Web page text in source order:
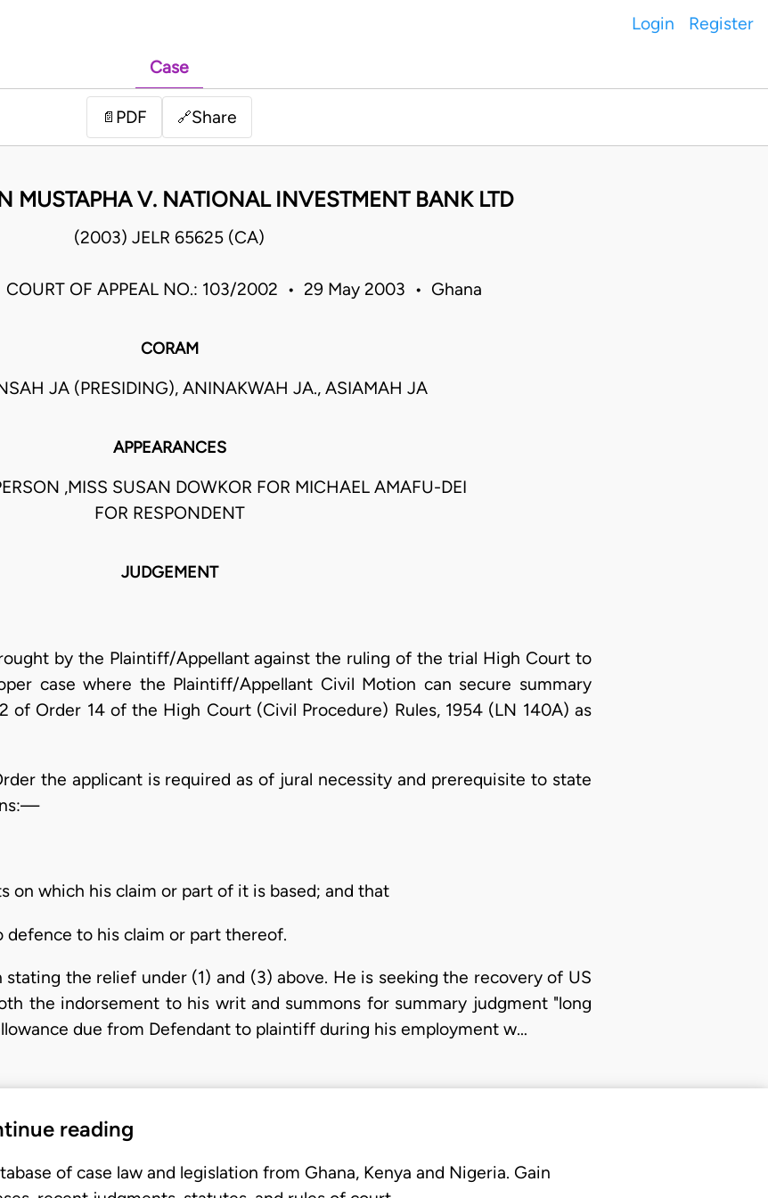
Login Register
Case
📄 PDF 🔗Share
MUSTAPHA V. NATIONAL INVESTMENT BANK LTD
(2003) JELR 65625 (CA)
OF APPEAL NO.: 103/2002 • 29 May 2003 • Ghana
CORAM
JA (PRESIDING), ANINAKWAH JA., ASIAMAH JA
APPEARANCES
,MISS SUSAN DOWKOR FOR MICHAEL AMAFU-DEI
FOR RESPONDENT
JUDGEMENT
by the Plaintiff/Appellant against the ruling of the trial High Court to
case where the Plaintiff/Appellant Civil Motion can secure summary
of Order 14 of the High Court (Civil Procedure) Rules, 1954 (LN 140A) as
the applicant is required as of jural necessity and prerequisite to state
on which his claim or part of it is based; and that
to his claim or part thereof.
the relief under (1) and (3) above. He is seeking the recovery of US
the indorsement to his writ and summons for summary judgment "long
due from Defendant to plaintiff during his employment w…
reading
of case law and legislation from Ghana, Kenya and Nigeria. Gain